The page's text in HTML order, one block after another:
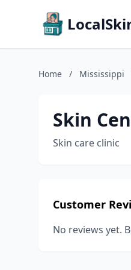
Home / Mississippi
Skin
Skin care clinic
Customer
No reviews yet.